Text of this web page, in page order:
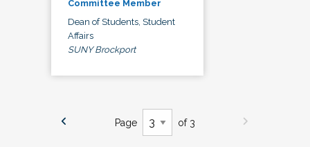
Committee Member
Dean of Students, Student
Affairs
SUNY Brockport
Page of 3